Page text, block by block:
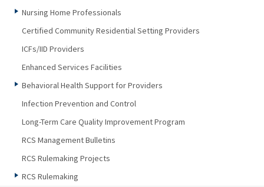
Nursing Home Professionals
Certified Community Residential Setting Providers
ICFs/IID Providers
Enhanced Services Facilities
Behavioral Health Support for Providers
Infection Prevention and Control
Long-Term Care Quality Improvement Program
RCS Management Bulletins
RCS Rulemaking Projects
RCS Rulemaking